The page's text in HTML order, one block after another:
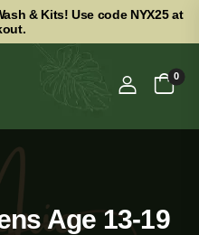
& Kits! Use code NYX25 at
0
Age 13-19